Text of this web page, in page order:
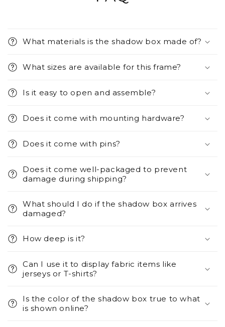
What materials is the shadow box made of?
What sizes are available for this frame?
Is it easy to open and assemble?
Does it come with mounting hardware?
Does it come with pins?
Does it come well-packaged to prevent
damage during shipping?
What should I do if the shadow box arrives
damaged?
How deep is it?
Can I use it to display fabric items like
jerseys or T-shirts?
Is the color of the shadow box true to what
is shown online?